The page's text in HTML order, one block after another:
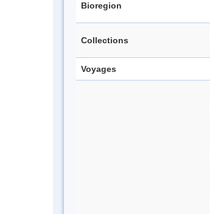
Bioregion
Collections
Voyages